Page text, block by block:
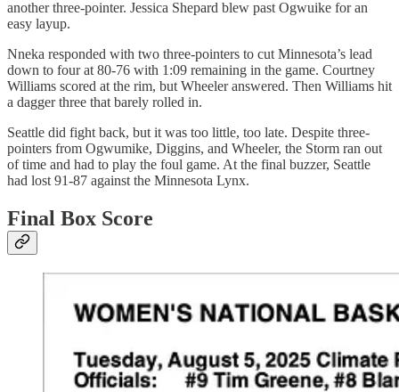
another three-pointer. Jessica Shepard blew past Ogwuike for an
easy layup.
Nneka responded with two three-pointers to cut Minnesota’s lead
down to four at 80-76 with 1:09 remaining in the game. Courtney
Williams scored at the rim, but Wheeler answered. Then Williams hit
a dagger three that barely rolled in.
Seattle did fight back, but it was too little, too late. Despite three-
pointers from Ogwumike, Diggins, and Wheeler, the Storm ran out
of time and had to play the foul game. At the final buzzer, Seattle
had lost 91-87 against the Minnesota Lynx.
Final Box Score